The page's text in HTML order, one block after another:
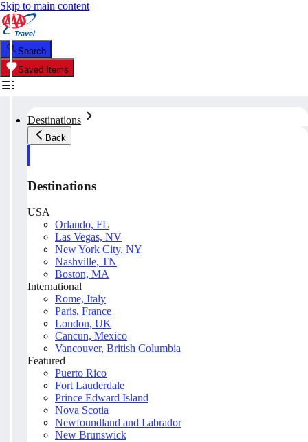
Skip to main content
Search
Saved Items
Destinations
Back
Destinations
USA
Orlando, FL
Las Vegas, NV
New York City, NY
Nashville, TN
Boston, MA
International
Rome, Italy
Paris, France
London, UK
Cancun, Mexico
Vancouver, British Columbia
Featured
Puerto Rico
Fort Lauderdale
Prince Edward Island
Nova Scotia
Newfoundland and Labrador
New Brunswick